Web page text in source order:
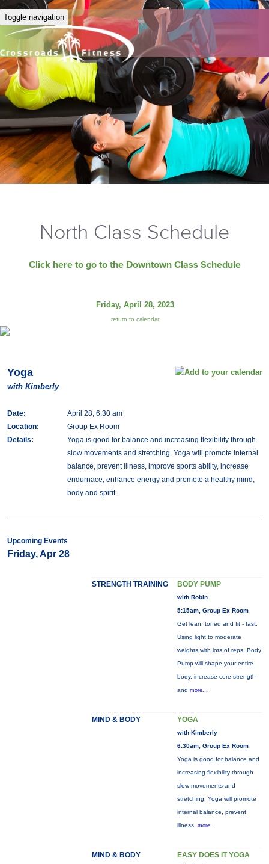
Toggle navigation
North Class Schedule
Click here to go to the Downtown Class Schedule
Friday, April 28, 2023
return to calendar
Yoga
with Kimberly
Date:
April 28, 6:30 am
Location:
Group Ex Room
Details:
Yoga is good for balance and increasing flexibility through
slow movements and stretching. Yoga will promote internal
balance, prevent illness, improve sports ability, increase
endurnace, enhance energy and promote a healthy mind,
body and spirit.
Upcoming Events
Friday, Apr 28
STRENGTH TRAINING BODY PUMP
with Robin
5:15am, Group Ex Room
Get lean, toned and fit - fast.
Using light to moderate
weights with lots of reps, Body
Pump will shape your entire
body, increase core strength
and more...
MIND & BODY YOGA
with Kimberly
6:30am, Group Ex Room
Yoga is good for balance and
increasing flexibility through
slow movements and
stretching. Yoga will promote
internal balance, prevent
illness, more...
MIND & BODY EASY DOES IT YOGA